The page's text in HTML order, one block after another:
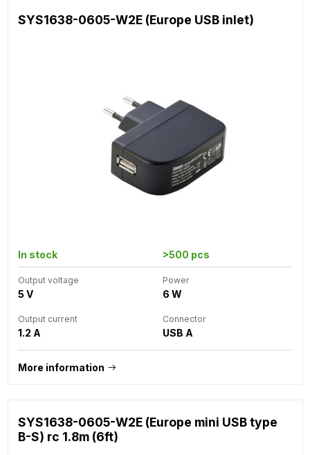
SYS1638-0605-W2E (Europe USB inlet)
In stock >500 pcs
Output voltage
5 V
Power
6 W
Output current
1.2 A
Connector
USB A
More information
SYS1638-0605-W2E (Europe mini USB type
B-S) rc 1.8m (6ft)